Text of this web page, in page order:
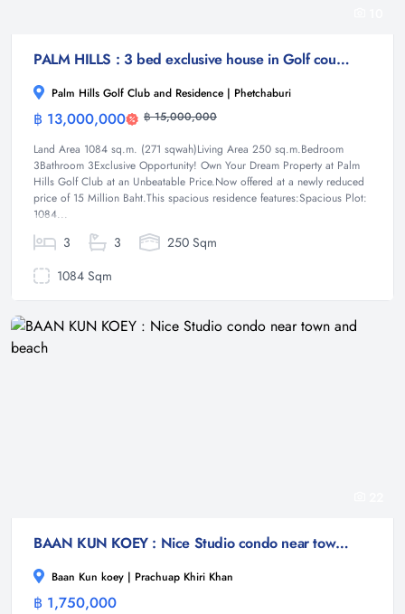
PALM HILLS : 3 bed exclusive house in Golf course
Palm Hills Golf Club and Residence | Phetchaburi
฿ 13,000,000 ฿ 15,000,000
Land Area 1084 sq.m. (271 sqwah)Living Area 250 sq.m.Bedroom
3Bathroom 3Exclusive Opportunity! Own Your Dream Property at Palm
Hills Golf Club at an Unbeatable Price.Now offered at a newly reduced
price of 15 Million Baht.This spacious residence features:Spacious Plot:
1084...
3 3
250 Sqm
1084 Sqm
BAAN KUN KOEY : Nice Studio condo near town and beach
Baan Kun koey | Prachuap Khiri Khan
฿ 1,750,000